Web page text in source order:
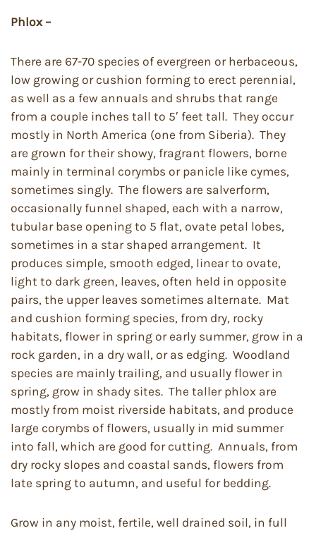
Phlox –
There are 67-70 species of evergreen or herbaceous,
low growing or cushion forming to erect perennial,
as well as a few annuals and shrubs that range
from a couple inches tall to 5′ feet tall. They occur
mostly in North America (one from Siberia). They
are grown for their showy, fragrant flowers, borne
mainly in terminal corymbs or panicle like cymes,
sometimes singly. The flowers are salverform,
occasionally funnel shaped, each with a narrow,
tubular base opening to 5 flat, ovate petal lobes,
sometimes in a star shaped arrangement. It
produces simple, smooth edged, linear to ovate,
light to dark green, leaves, often held in opposite
pairs, the upper leaves sometimes alternate. Mat
and cushion forming species, from dry, rocky
habitats, flower in spring or early summer, grow in a
rock garden, in a dry wall, or as edging. Woodland
species are mainly trailing, and usually flower in
spring, grow in shady sites. The taller phlox are
mostly from moist riverside habitats, and produce
large corymbs of flowers, usually in mid summer
into fall, which are good for cutting. Annuals, from
dry rocky slopes and coastal sands, flowers from
late spring to autumn, and useful for bedding.
Grow in any moist, fertile, well drained soil, in full